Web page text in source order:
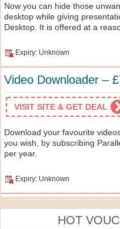
Now you can hide those
desktop while giving
Desktop. It is offered at a
Expiry: Unknown
Video Downloader –
VISIT SITE & GET DEAL
Download your favourite
you wish, by subscribing
per year.
Expiry: Unknown
HOT